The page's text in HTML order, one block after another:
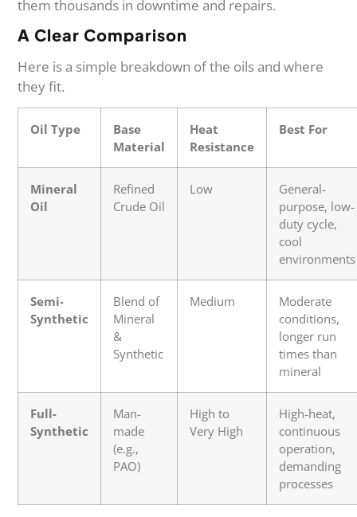
them thousands in downtime and repairs.
A Clear Comparison
Here is a simple breakdown of the oils and where
they fit.
Oil Type
Base
Material
Heat
Resistance
Best For
Mineral
Oil
Refined
Crude Oil
Low
General-
purpose, low-
duty cycle,
cool
environments
Semi-
Synthetic
Blend of
Mineral
&
Synthetic
Medium
Moderate
conditions,
longer run
times than
mineral
Full-
Synthetic
Man-
made
(e.g.,
PAO)
High to
Very High
High-heat,
continuous
operation,
demanding
processes